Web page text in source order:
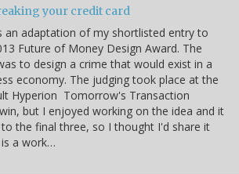
your credit card
an adaptation of my shortlisted entry to
Future of Money Design Award. The
to design a crime that would exist in a
economy. The judging took place at the
Hyperion Tomorrow's Transaction
but I enjoyed working on the idea and it
the final three, so I thought I'd share it
a work…